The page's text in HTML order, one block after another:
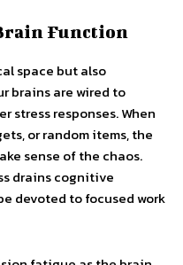
Function
space but also
brains are wired to
stress responses. When
or random items, the
sense of the chaos.
drains cognitive
devoted to focused work